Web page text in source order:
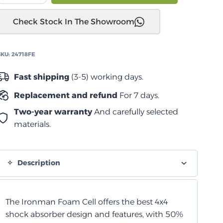
Check Stock In The Showroom
24718FE
Fast shipping(3-5) working days.
Replacement and refund For 7 days.
Two-year warrantyAnd carefully selected
materials.
Description
The Ironman Foam Cell offers the best 4x4
shock absorber design and features, with 50%